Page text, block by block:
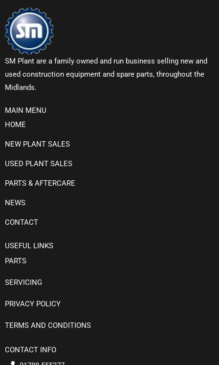
SM Plant are a family owned and run business selling new and
used construction equipment and spare parts, throughout the
Midlands.
MAIN MENU
HOME
NEW PLANT SALES
USED PLANT SALES
PARTS & AFTERCARE
NEWS
CONTACT
USEFUL LINKS
PARTS
SERVICING
PRIVACY POLICY
TERMS AND CONDITIONS
CONTACT INFO